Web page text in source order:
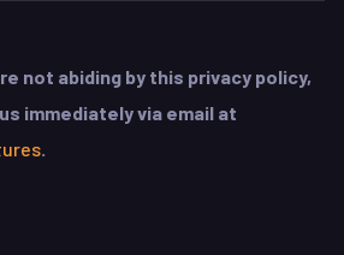
not abiding by this privacy policy,
immediately via email at
.